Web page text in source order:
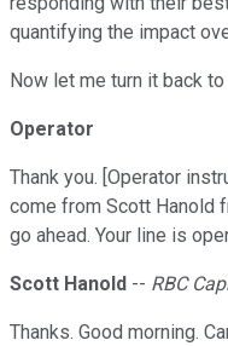
quantifying the impact
Now let me turn it back
Operator
Thank you. [Operator
come from Scott Hanold
go ahead. Your line is
Scott Hanold -- RBC
Thanks. Good morning.